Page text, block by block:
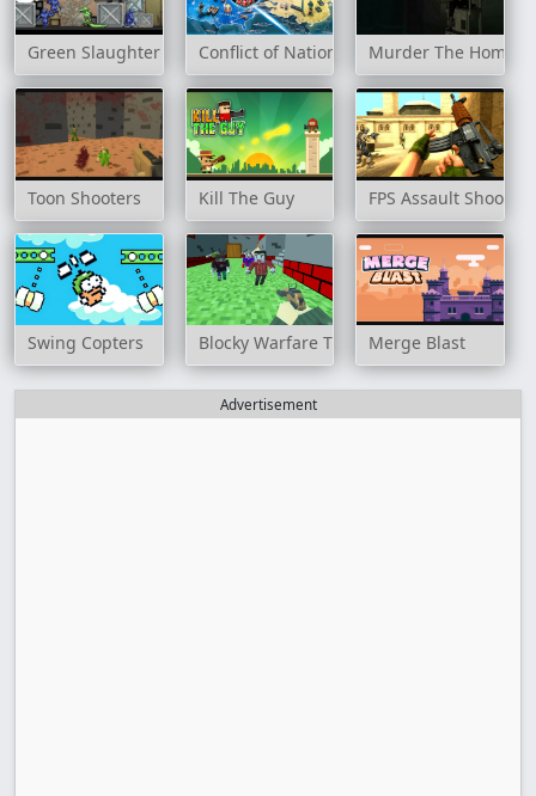
Green Slaughter Conflict of Nations Murder The
Toon Shooters Kill The Guy FPS Assault Shooter
Swing Copters Blocky Warfare The Aweper Zombie
Merge Blast
Advertisement